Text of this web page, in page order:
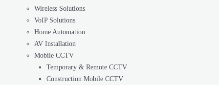
Wireless Solutions
VoIP Solutions
Home Automation
AV Installation
Mobile CCTV
Temporary & Remote CCTV
Construction Mobile CCTV